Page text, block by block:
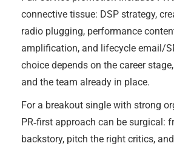
connective tissue: DSP strategy,
radio plugging, performance
amplification, and lifecycle email/
choice depends on the career
and the team already in place.
For a breakout single with strong
PR‑first approach can be surgical:
backstory, pitch the right critics,